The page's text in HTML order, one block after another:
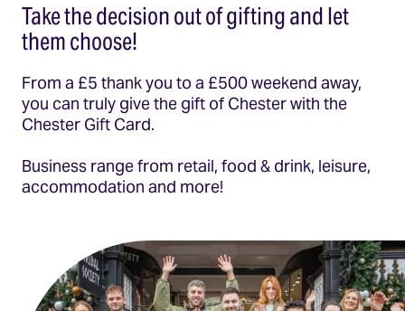
Take the decision out of gifting and let
them choose!
From a £5 thank you to a £500 weekend away,
you can truly give the gift of Chester with the
Chester Gift Card.
Business range from retail, food & drink, leisure,
accommodation and more!